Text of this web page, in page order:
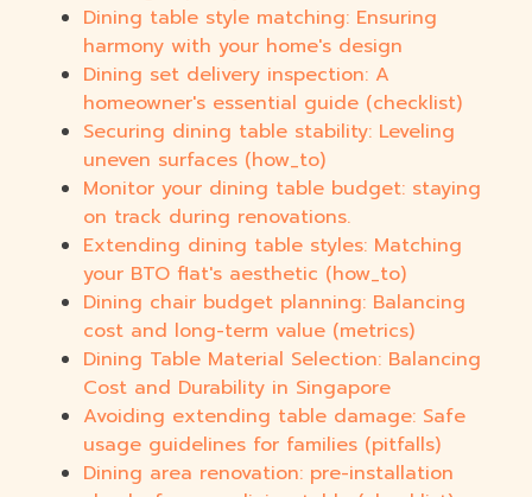
Dining table style matching: Ensuring
harmony with your home's design
Dining set delivery inspection: A
homeowner's essential guide (checklist)
Securing dining table stability: Leveling
uneven surfaces (how_to)
Monitor your dining table budget: staying
on track during renovations.
Extending dining table styles: Matching
your BTO flat's aesthetic (how_to)
Dining chair budget planning: Balancing
cost and long-term value (metrics)
Dining Table Material Selection: Balancing
Cost and Durability in Singapore
Avoiding extending table damage: Safe
usage guidelines for families (pitfalls)
Dining area renovation: pre-installation